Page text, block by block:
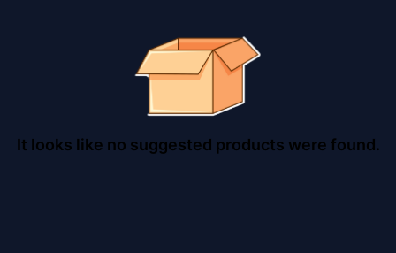
It looks like no suggested products were found.